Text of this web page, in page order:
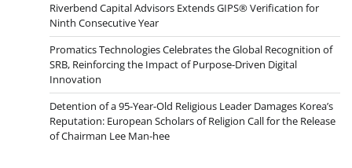
Riverbend Capital Advisors Extends GIPS® Verification for
Ninth Consecutive Year
Promatics Technologies Celebrates the Global Recognition of
SRB, Reinforcing the Impact of Purpose-Driven Digital
Innovation
Detention of a 95-Year-Old Religious Leader Damages Korea’s
Reputation: European Scholars of Religion Call for the Release
of Chairman Lee Man-hee